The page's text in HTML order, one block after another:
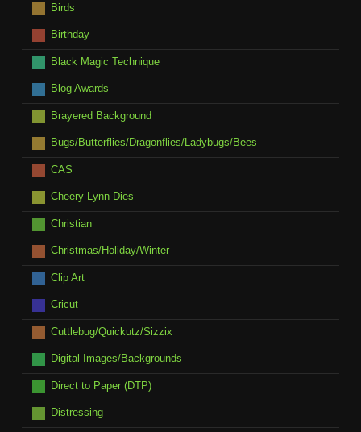
Birds
Birthday
Black Magic Technique
Blog Awards
Brayered Background
Bugs/Butterflies/Dragonflies/Ladybugs/Bees
CAS
Cheery Lynn Dies
Christian
Christmas/Holiday/Winter
Clip Art
Cricut
Cuttlebug/Quickutz/Sizzix
Digital Images/Backgrounds
Direct to Paper (DTP)
Distressing